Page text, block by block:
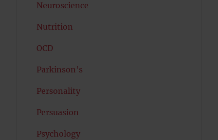
Neuroscience
Nutrition
OCD
Parkinson's
Personality
Persuasion
Psychology